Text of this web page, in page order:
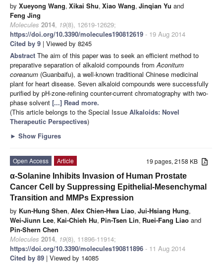
by Xueyong Wang, Xikai Shu, Xiao Wang, Jinqian Yu and
Feng Jing
Molecules 2014, 19(8), 12619-12629;
https://doi.org/10.3390/molecules190812619 - 19 Aug 2014
Cited by 9 | Viewed by 8245
Abstract The aim of this paper was to seek an efficient method to
preparative separation of alkaloid compounds fromAconitum
coreanum (Guanbaifu), a well-known traditional Chinese medicinal
plant for heart disease. Seven alkaloid compounds were successfully
purified by pH-zone-refining counter-current chromatography with two-
phase solvent [...] Read more.
(This article belongs to the Special Issue Alkaloids: Novel
Therapeutic Perspectives)
► Show Figures
19 pages, 2158 KB
Open Access
Article
α-Solanine Inhibits Invasion of Human Prostate
Cancer Cell by Suppressing Epithelial-Mesenchymal
Transition and MMPs Expression
by Kun-Hung Shen, Alex Chien-Hwa Liao, Jui-Hsiang Hung,
Wei-Jiunn Lee, Kai-Chieh Hu, Pin-Tsen Lin, Ruei-Fang Liao and
Pin-Shern Chen
Molecules 2014, 19(8), 11896-11914;
https://doi.org/10.3390/molecules190811896 - 11 Aug 2014
Cited by 89 | Viewed by 14085